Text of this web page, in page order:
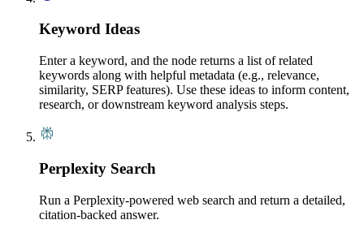
Keyword Ideas
Enter a keyword, and the node returns a list of related
keywords along with helpful metadata (e.g., relevance,
similarity, SERP features). Use these ideas to inform content,
research, or downstream keyword analysis steps.
Perplexity Search
Run a Perplexity-powered web search and return a detailed,
citation-backed answer.